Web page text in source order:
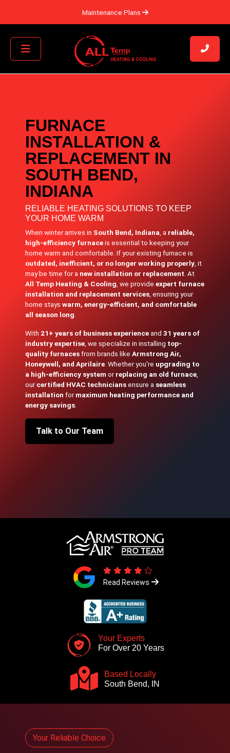
Maintenance Plans
FURNACE
INSTALLATION &
REPLACEMENT IN
SOUTH BEND,
INDIANA
RELIABLE HEATING SOLUTIONS TO KEEP
YOUR HOME WARM
When winter arrives in South Bend, Indiana , a reliable,
high-efficiency furnaceis essential to keeping your
home warm and comfortable. If your existing furnace is
outdated, inefficient, or no longer working properly , it
may be time for a new installation or replacement . At
All Temp Heating & Cooling , we provideexpert furnace
installation and replacement services , ensuring your
home stayswarm, energy-efficient, and comfortable
all season long
With 21+ years of business experienceand31 years of
industry expertise , we specialize in installing top-
quality furnacesfrom brands likeArmstrong Air,
Honeywell, and Aprilaire . Whether you're upgrading to
a high-efficiency system orreplacing an old furnace
ourcertified HVAC techniciansensure a seamless
installation formaximum heating performance and
energy savings
Talk to Our Team
Read Reviews
Your Experts
For Over 20 Years
Based Locally
South Bend, IN
Your Reliable Choice